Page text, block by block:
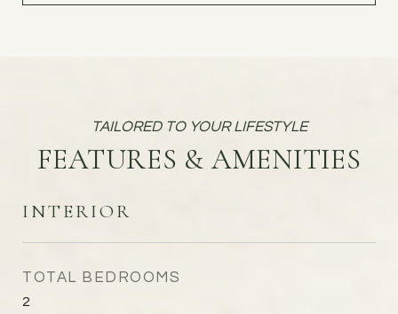
FEATURES & AMENITIES
INTERIOR
TOTAL BEDROOMS
2